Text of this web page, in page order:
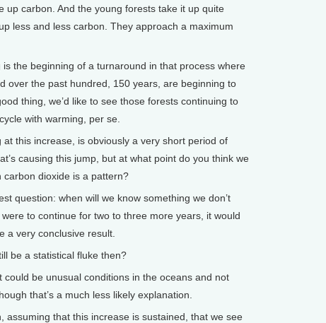
up carbon. And the young forests take it up quite
less and less carbon. They approach a maximum
is the beginning of a turnaround in that process where
over the past hundred, 150 years, are beginning to
thing, we’d like to see those forests continuing to
with warming, per se.
this increase, is obviously a very short period of
causing this jump, but at what point do you think we
carbon dioxide is a pattern?
question: when will we know something we don’t
to continue for two to three more years, it would
a very conclusive result.
be a statistical fluke then?
could be unusual conditions in the oceans and not
that’s a much less likely explanation.
assuming that this increase is sustained, that we see